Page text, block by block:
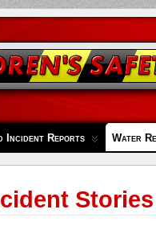
Incident Reports Water
Stories